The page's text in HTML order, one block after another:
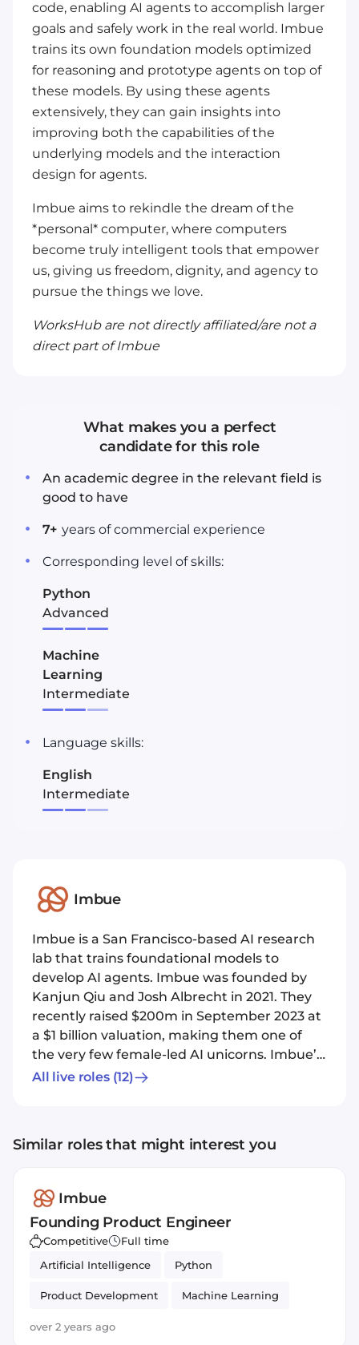
code, enabling AI agents to accomplish larger
goals and safely work in the real world. Imbue
trains its own foundation models optimized
for reasoning and prototype agents on top of
these models. By using these agents
extensively, they can gain insights into
improving both the capabilities of the
underlying models and the interaction
design for agents.
Imbue aims to rekindle the dream of the
*personal* computer, where computers
become truly intelligent tools that empower
us, giving us freedom, dignity, and agency to
pursue the things we love.
WorksHub are not directly affiliated/are not a
direct part of Imbue
What makes you a perfect
candidate for this role
An academic degree in the relevant field is
good to have
7+ years of commercial experience
Corresponding level of skills:
Python
Advanced
Machine
Learning
Intermediate
Language skills:
English
Intermediate
Imbue
Imbue is a San Francisco-based AI research
lab that trains foundational models to
develop AI agents. Imbue was founded by
Kanjun Qiu and Josh Albrecht in 2021. They
recently raised $200m in September 2023 at
a $1 billion valuation, making them one of
the very few female-led AI unicorns. Imbue’s
focus is an AI “agent”: a type of computing
chatbots like ChatGPT receive a user’s query
Imbue’s agents would act more like a virtual
research assistant that can crunch analysis,
recommend follow-on experiments and
even set them up, all unsupervised.
All live roles(12)
Similar roles that might interest you
Imbue
Founding Product Engineer
Competitive
Full time
Artificial Intelligence
Python
Product Development Machine Learning
over 2 years ago